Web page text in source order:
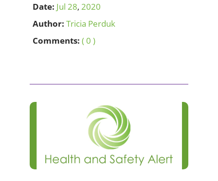
Date: Jul 28, 2020
Author: Tricia Perduk
Comments: ( 0 )